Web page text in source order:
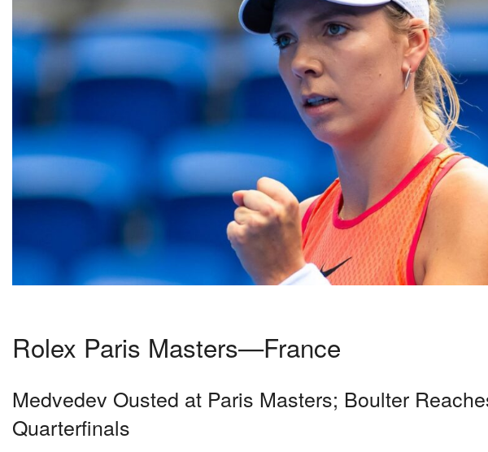
Rolex Paris Masters—France
Medvedev Ousted at Paris Masters; Boulter
Quarterfinals